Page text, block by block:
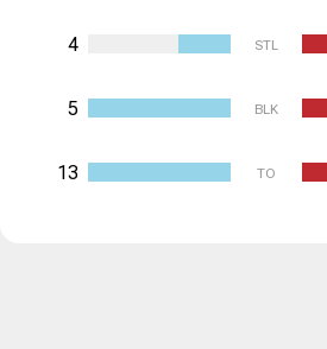
4 STL
5 BLK
13 TO